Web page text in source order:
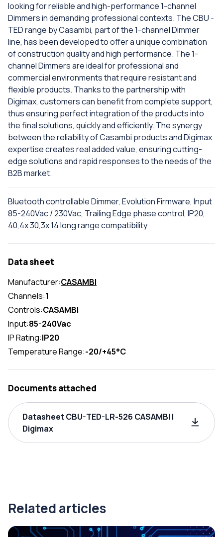
looking for reliable and high-performance 1-channel
Dimmers in demanding professional contexts. The CBU -
TED range by Casambi, part of the 1-channel Dimmer
line, has been developed to offer a unique combination
of construction quality and high performance. The 1-
channel Dimmers are ideal for professional and
commercial environments that require resistant and
flexible products. Thanks to the partnership with
Digimax, customers can benefit from complete support,
thus ensuring perfect integration of the products into
the final solutions, quickly and efficiently. The synergy
between the reliability of Casambi products and Digimax
expertise creates real added value, ensuring cutting-
edge solutions and rapid responses to the needs of the
B2B market.
Bluetooth controllable Dimmer, Evolution Firmware, Input
85-240Vac / 230Vac, Trailing Edge phase control, IP20,
40,4x 30,3x 14 long range compatibility
Data sheet
Manufacturer:CASAMBI
Channels:1
Controls:CASAMBI
Input:85-240Vac
IP Rating:IP20
Temperature Range:-20/+45°C
Documents attached
Datasheet CBU-TED-LR-526 CASAMBI |
Digimax
Related articles